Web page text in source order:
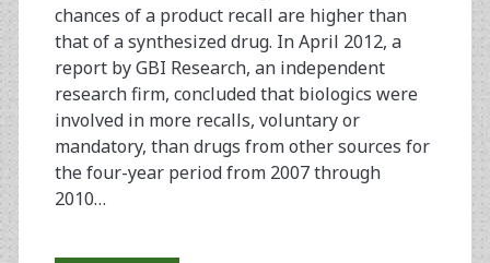
chances of a product recall are higher than
that of a synthesized drug. In April 2012, a
report by GBI Research, an independent
research firm, concluded that biologics were
involved in more recalls, voluntary or
mandatory, than drugs from other sources for
the four-year period from 2007 through
2010…